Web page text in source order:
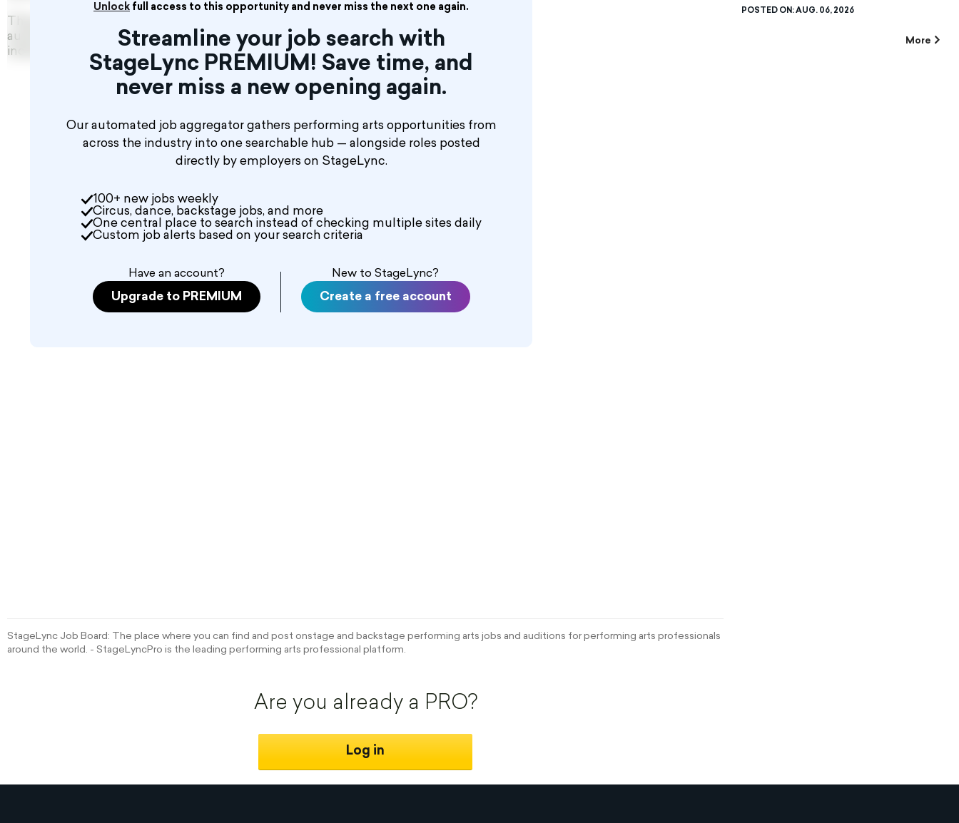
POSTED ON:AUG. 06, 2026
More
Unlock full access to this opportunity and never miss the next one again.
Streamline your job search with
StageLync PREMIUM! Save time, and
never miss a new opening again.
Our automated job aggregator gathers performing arts opportunities from
across the industry into one searchable hub — alongside roles posted
directly by employers on StageLync.
100+ new jobs weekly
Circus, dance, backstage jobs, and more
One central place to search instead of checking multiple sites daily
Custom job alerts based on your search criteria
Have an account?
Upgrade to PREMIUM
New to StageLync?
Create a free account
automation, motion control for scenic elements, or custom engineered systems — not
industrial production line automation.
StageLync Job Board: The place where you can find and post onstage and backstage performing arts jobs and auditions for performing arts professionals
around the world. - StageLyncPro is the leading performing arts professional platform.
Are you already a PRO?
Log in